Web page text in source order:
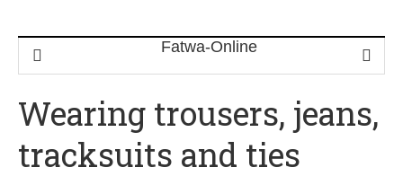
Wearing trousers, jeans,
tracksuits and ties